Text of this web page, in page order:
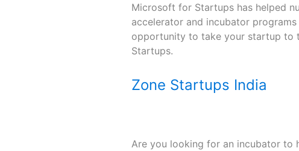
Microsoft for Startups has helped
accelerator and incubator
opportunity to take your startup to
Startups.
Zone Startups India
Are you looking for an incubator to